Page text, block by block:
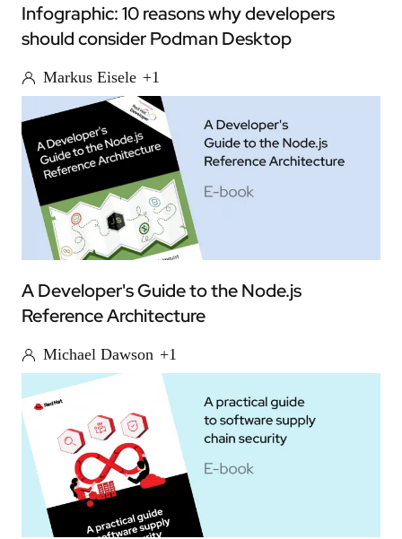
Infographic: 10 reasons why developers
should consider Podman Desktop
Markus Eisele +1
A Developer's Guide to the Node.js
Reference Architecture
Michael Dawson +1